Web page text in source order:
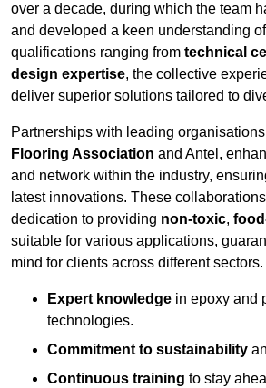
over a decade, during which the team
and developed a keen understanding
qualifications ranging from technical
design expertise, the collective
deliver superior solutions tailored to
Partnerships with leading
Flooring Association and Antel,
and network within the industry,
latest innovations. These
dedication to providing non-toxic,
suitable for various applications,
mind for clients across different sectors.
Expert knowledge in epoxy and
technologies.
Commitment to sustainability
Continuous training to stay